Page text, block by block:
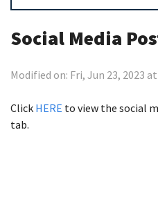
Social Media
Modified on: Fri, Jun 23, 2023 at
Click HERE to view the social
tab.